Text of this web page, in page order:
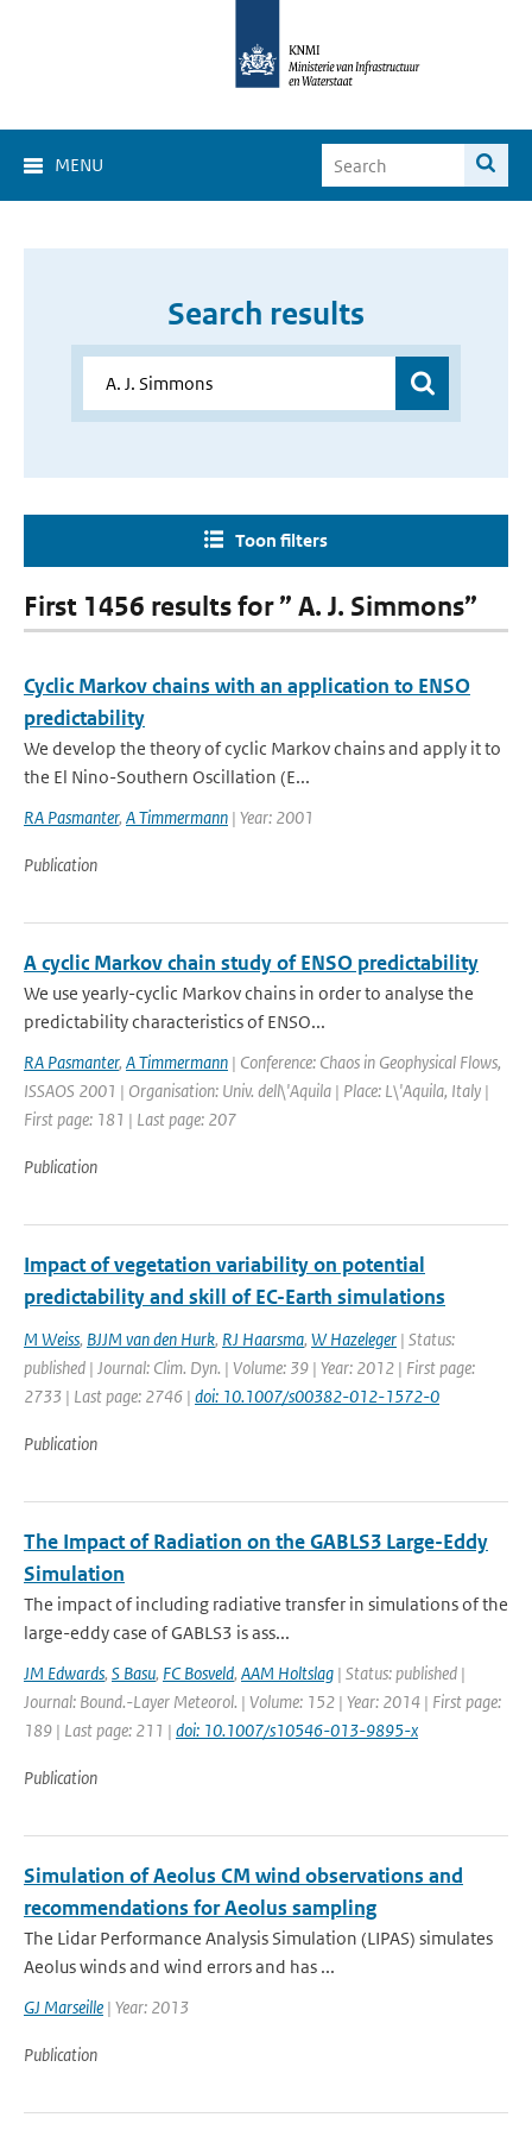
MENU
Search results
Toon filters
First 1456 results for ” A. J. Simmons”
Cyclic Markov chains with an application to ENSO
predictability
We develop the theory of cyclic Markov chains and apply it to
the El Nino-Southern Oscillation (E...
RA Pasmanter, A Timmermann | Year: 2001
Publication
A cyclic Markov chain study of ENSO predictability
We use yearly-cyclic Markov chains in order to analyse the
predictability characteristics of ENSO...
RA Pasmanter, A Timmermann | Conference: Chaos in Geophysical Flows,
ISSAOS 2001 | Organisation: Univ. dell\'Aquila | Place: L\'Aquila, Italy |
First page: 181 | Last page: 207
Publication
Impact of vegetation variability on potential
predictability and skill of EC-Earth simulations
M Weiss, BJJM van den Hurk, RJ Haarsma, W Hazeleger | Status:
published | Journal: Clim. Dyn. | Volume: 39 | Year: 2012 | First page:
2733 | Last page: 2746 | doi: 10.1007/s00382-012-1572-0
Publication
The Impact of Radiation on the GABLS3 Large-Eddy
Simulation
The impact of including radiative transfer in simulations of the
large-eddy case of GABLS3 is ass...
JM Edwards, S Basu, FC Bosveld, AAM Holtslag | Status: published |
Journal: Bound.-Layer Meteorol. | Volume: 152 | Year: 2014 | First page:
189 | Last page: 211 | doi: 10.1007/s10546-013-9895-x
Publication
Simulation of Aeolus CM wind observations and
recommendations for Aeolus sampling
The Lidar Performance Analysis Simulation (LIPAS) simulates
Aeolus winds and wind errors and has ...
GJ Marseille | Year: 2013
Publication